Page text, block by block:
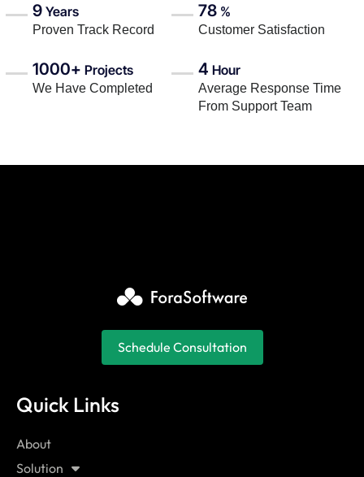
9 Years
Proven Track Record
78 %
Customer Satisfaction
1000+ Projects
We Have Completed
4 Hour
Average Response Time
From Support Team
Quick Links
About
Solution
Schedule Consultation